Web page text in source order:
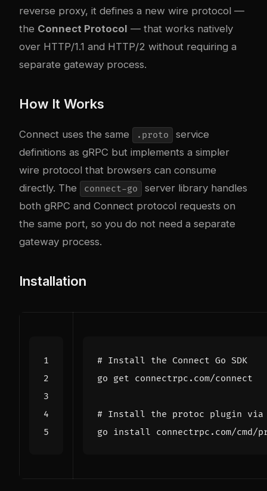
reverse proxy, it defines a new wire protocol —
the Connect Protocol — that works natively
over HTTP/1.1 and HTTP/2 without requiring a
separate gateway process.
How It Works
Connect uses the same .proto
service
definitions as gRPC but implements a simpler
wire protocol that browsers can consume
directly. The
connect-go
server library handles
both gRPC and Connect protocol requests on
the same port, so you do not need a separate
gateway process.
Installation
# Install the Connect Go SDK
# Install the protoc plugin via